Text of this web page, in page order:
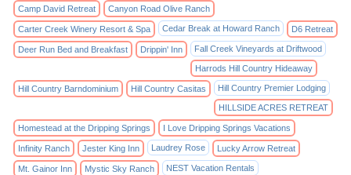
Camp David Retreat Canyon Road Olive Ranch
Carter Creek Winery Resort & Spa Cedar Break at Howard Ranch D6 Retreat
Deer Run Bed and Breakfast Drippin' Inn Fall Creek Vineyards at Driftwood
Harrods Hill Country Hideaway
Hill Country Barndominium Hill Country Casitas Hill Country Premier Lodging
HILLSIDE ACRES RETREAT
Homestead at the Dripping Springs I Love Dripping Springs Vacations
Infinity Ranch Jester King Inn Laudrey Rose Lucky Arrow Retreat
Mt. Gainor Inn Mystic Sky Ranch NEST Vacation Rentals